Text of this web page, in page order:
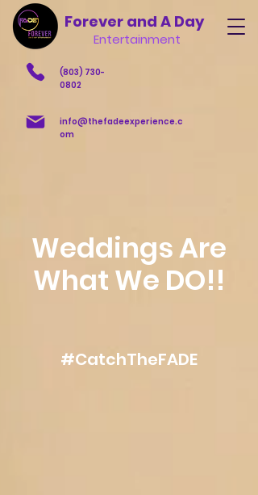
Forever and A Day
Entertainment
(803) 730-
0802
info@thefadeexperience.c
om
Weddings Are
What We DO!!
#CatchTheFADE